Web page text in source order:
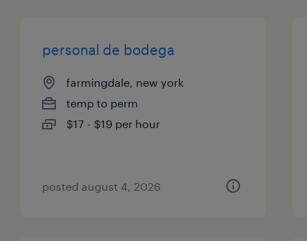
personal de bodega
farmingdale, new york
temp to perm
$17 - $19 per hour
posted august 4, 2026